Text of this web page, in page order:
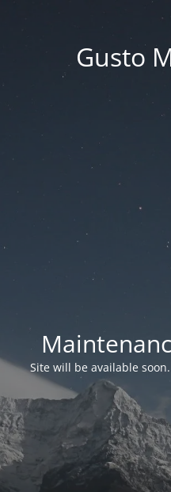
Gusto
Site will be available